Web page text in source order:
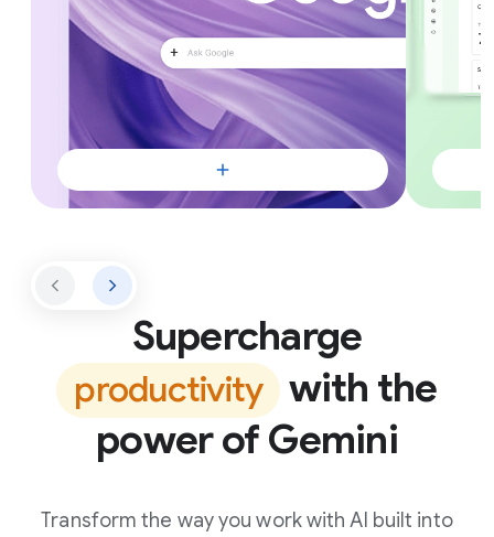
Supercharge
productivity with the
power of Gemini
Transform the way you work with AI built into